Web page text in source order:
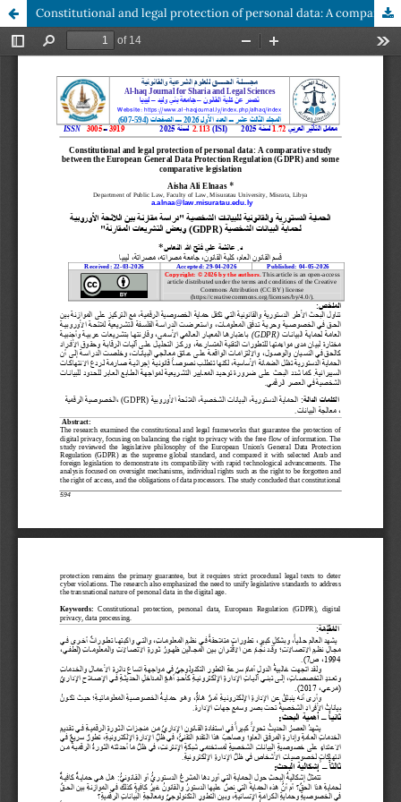
Constitutional and legal protection of personal data: A comparative study between the European General Data Protection Regulation (GDPR) and some comparative legislation